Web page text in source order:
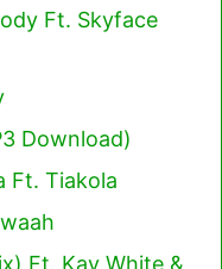
Ft. Skyface
Download)
Ft. Tiakola
Ft. Kay White &